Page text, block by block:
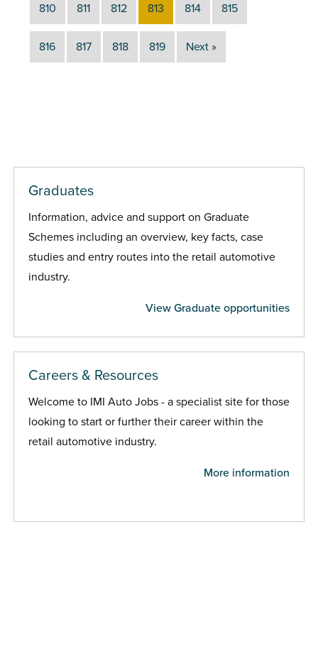
810 811 812 813 814 815
816 817 818 819 Next »
Graduates
Information, advice and support on Graduate
Schemes including an overview, key facts, case
studies and entry routes into the retail automotive
industry.
View Graduate opportunities
Careers & Resources
Welcome to IMI Auto Jobs - a specialist site for those
looking to start or further their career within the
retail automotive industry.
More information